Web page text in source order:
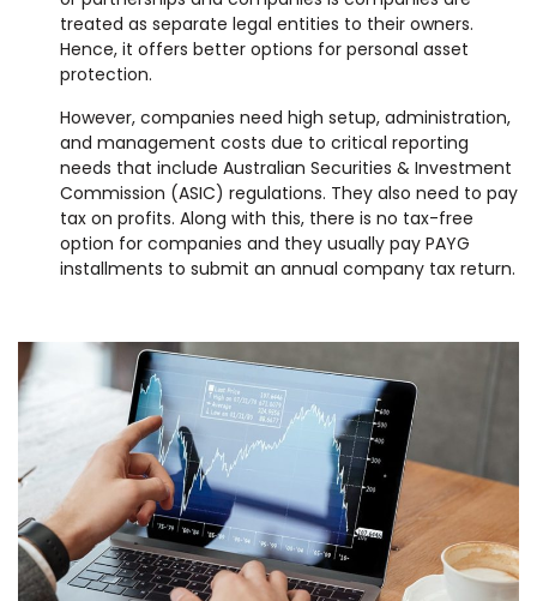
treated as separate legal entities to their owners.
Hence, it offers better options for personal asset
protection.
However, companies need high setup, administration,
and management costs due to critical reporting
needs that include Australian Securities & Investment
Commission (ASIC) regulations. They also need to pay
tax on profits. Along with this, there is no tax-free
option for companies and they usually pay PAYG
installments to submit an annual company tax return.